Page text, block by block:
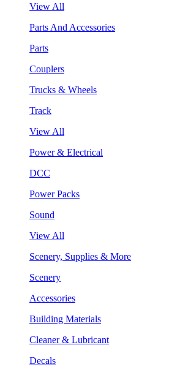
View All
Parts And Accessories
Parts
Couplers
Trucks & Wheels
Track
View All
Power & Electrical
DCC
Power Packs
Sound
View All
Scenery, Supplies & More
Scenery
Accessories
Building Materials
Cleaner & Lubricant
Decals